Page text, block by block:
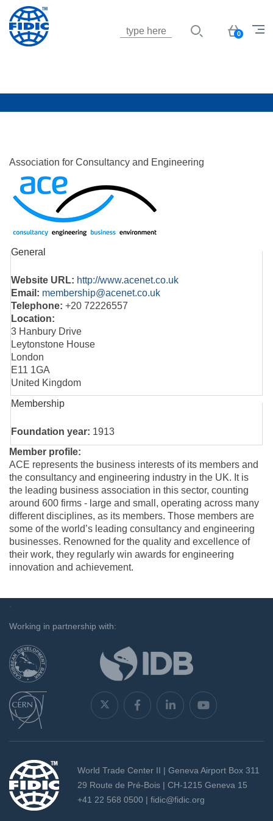
Basket
0
Association for Consultancy and Engineering
General
Website URL: http://www.acenet.co.uk
Email: membership@acenet.co.uk
Telephone: +20 72226557
Location:
3 Hanbury Drive
Leytonstone House
London
E11 1GA
United Kingdom
Membership
Foundation year: 1913
Member profile:
ACE represents the business interests of its members and
the consultancy and engineering industry in the UK. It is
the leading business association in this sector, counting
around 600 firms - large and small, operating across many
different disciplines, as its members. Those members are
some of the world’s leading consultancy and engineering
businesses. Renowned for the quality and excellence of
their work, they regularly win awards for engineering
innovation and achievement.
`
Working in partnership with:
World Trade Center II | Geneva Airport Box 311
29 Route de Pré-Bois | CH-1215 Geneva 15
+41 22 568 0500 | fidic@fidic.org